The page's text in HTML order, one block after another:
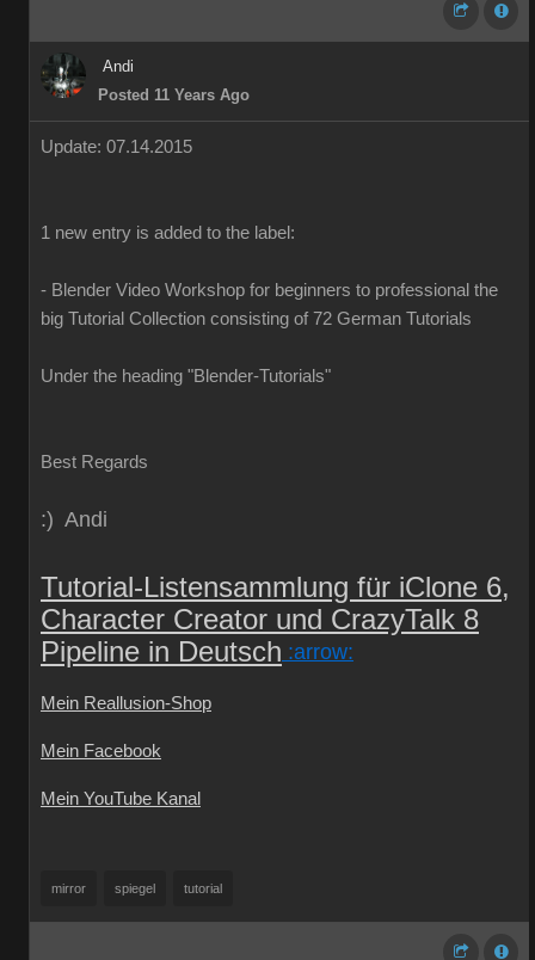
Andi
Posted 11 Years Ago
Update: 07.14.2015
1 new entry is added to the label :
- Blender Video Workshop for beginners to professional the
big Tutorial Collection consisting of 72 German Tutorials
Under the heading "Blender-Tutorials"
Best Regards
:) Andi
Tutorial-Listensammlung für iClone 6,
Character Creator und CrazyTalk 8
Pipeline in Deutsch :arrow:
Mein Reallusion-Shop
Mein Facebook
Mein YouTube Kanal
mirror spiegel tutorial